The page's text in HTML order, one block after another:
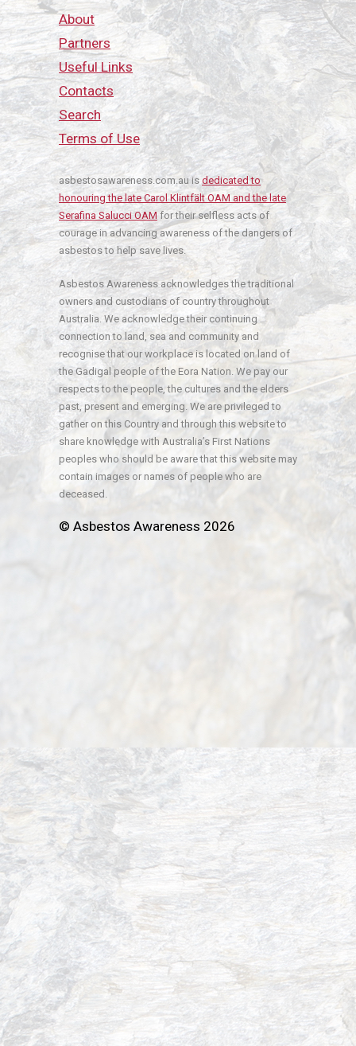
About
Partners
Useful Links
Contacts
Search
Terms of Use
asbestosawareness.com.au is dedicated to
honouring the late Carol Klintfält OAM and the late
Serafina Salucci OAMfor their selfless acts of
courage in advancing awareness of the dangers of
asbestos to help save lives.
Asbestos Awareness acknowledges the traditional
owners and custodians of country throughout
Australia. We acknowledge their continuing
connection to land, sea and community and
recognise that our workplace is located on land of
the Gadigal people of the Eora Nation. We pay our
respects to the people, the cultures and the elders
past, present and emerging. We are privileged to
gather on this Country and through this website to
share knowledge with Australia’s First Nations
peoples who should be aware that this website may
contain images or names of people who are
deceased.
© Asbestos Awareness 2026